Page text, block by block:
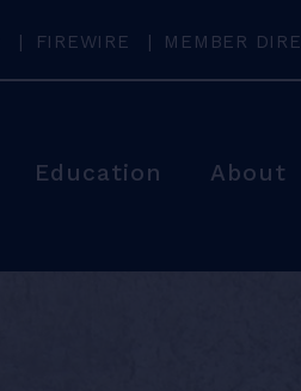
FIREWIRE MEMBER
Education About